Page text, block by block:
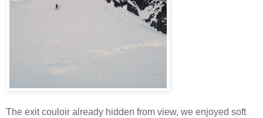
The exit couloir already hidden from view, we enjoyed soft